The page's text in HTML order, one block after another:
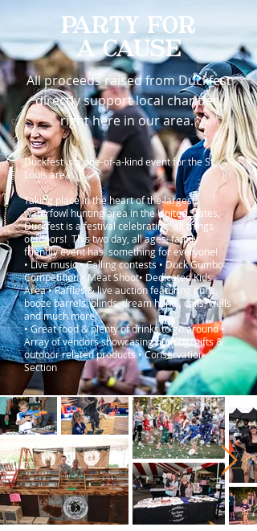
PARTY FOR
A CAUSE
All proceeds raised from Duckfest
directly support local charities,
right here in our area.
Duckfest is a one-of-a-kind event for the St.
Louis area!
Taking place in the heart of the largest
waterfowl hunting area in the United States,
Duckfest is a festival celebrating all things
outdoors! This two day, all ages, family
friendly event has something for everyone!
• Live music • Calling contests • Duck Gumbo
Competition • Meat Shoot• Dedicated Kids
Area • Raffles & live auction featuring guns,
booze barrels, blinds, dream hunts, calls, wells
and much more!
• Great food & plenty of drinks to go around •
Array of vendors showcasing hunting, gifts &
outdoor related products • Conservation
Section